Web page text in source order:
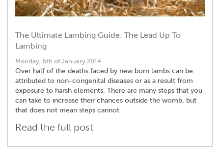
The Ultimate Lambing Guide: The Lead Up To
Lambing
Monday, 6th of January 2014
Over half of the deaths faced by new born lambs can be
attributed to non-congenital diseases or as a result from
exposure to harsh elements. There are many steps that you
can take to increase their chances outside the womb, but
that does not mean steps cannot
Read the full post